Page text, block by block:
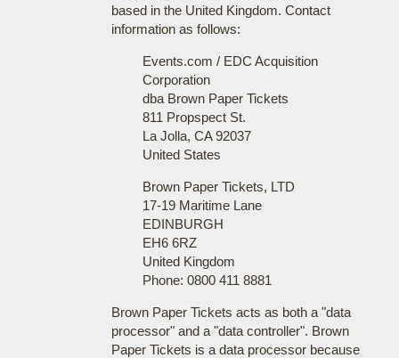
based in the United Kingdom. Contact
information as follows:
Events.com / EDC Acquisition
Corporation
dba Brown Paper Tickets
811 Propspect St.
La Jolla, CA 92037
United States
Brown Paper Tickets, LTD
17-19 Maritime Lane
EDINBURGH
EH6 6RZ
United Kingdom
Phone: 0800 411 8881
Brown Paper Tickets acts as both a "data
processor" and a "data controller". Brown
Paper Tickets is a data processor because